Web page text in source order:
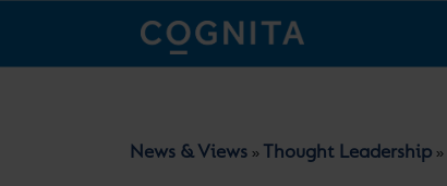
News & Views » Thought Leadership »